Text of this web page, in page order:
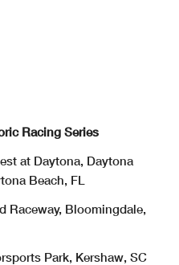
Racing Series
Daytona, Daytona
Beach, FL
Bloomingdale,
Park, Kershaw, SC